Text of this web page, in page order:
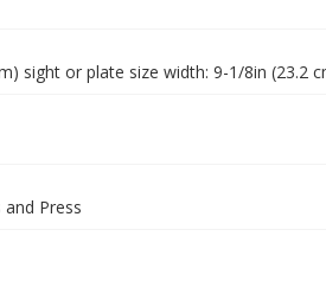
sight or plate size width: 9-1/8in (23.2
Press